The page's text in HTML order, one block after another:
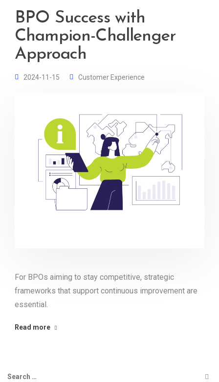
BPO Success with
Champion-Challenger
Approach
2024-11-15 Customer Experience
For BPOs aiming to stay competitive, strategic
frameworks that support continuous improvement are
essential.
Read more